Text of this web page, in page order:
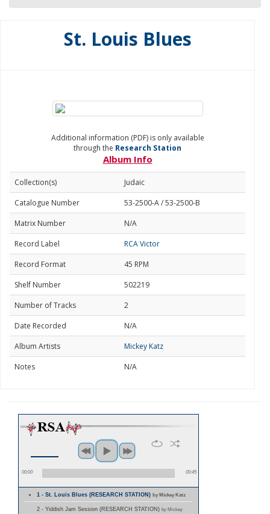
St. Louis Blues
Additional information (PDF) is only available
through the Research Station
Album Info
Collection(s)
Judaic
Catalogue Number
53-2500-A / 53-2500-B
Matrix Number
N/A
Record Label
RCA Victor
Record Format
45 RPM
Shelf Number
502219
Number of Tracks
2
Date Recorded
N/A
Album Artists
Mickey Katz
Notes
N/A
00:00 00:45
1 - St. Louis Blues (RESEARCH STATION)by Mickey Katz
2 - Yiddish Jam Session (RESEARCH STATION) by Mickey